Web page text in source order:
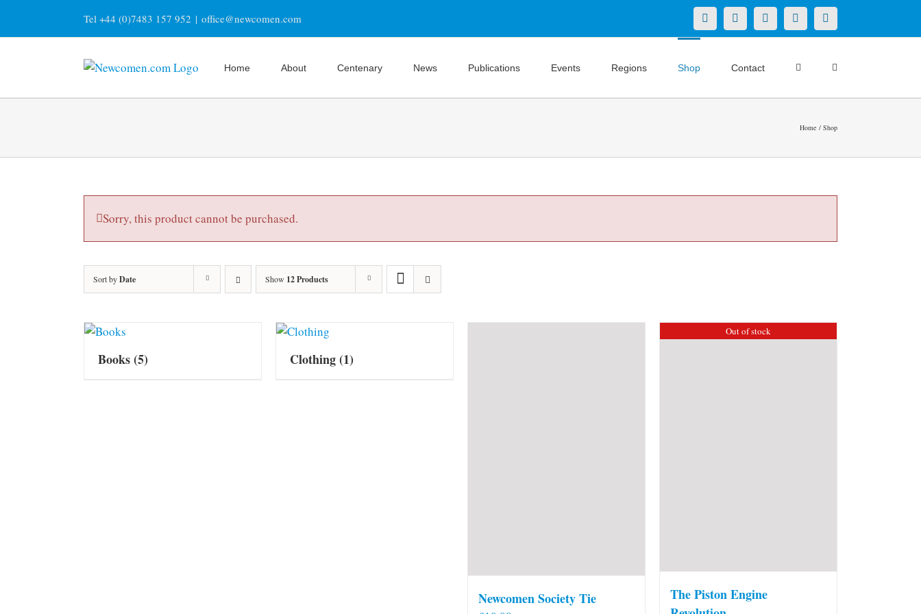
content
Tel +44 (0)7483 157 952 | office@newcomen.com X LinkedInFacebookYouTubeInstagram
Home About Centenary News Publications Events Regions Shop Contact
Home Shop
Sorry, this product cannot be purchased.
Sort byDate Show 12 Products
Books(5) Clothing(1)
Newcomen Society Tie
Out of stock
The Piston Engine